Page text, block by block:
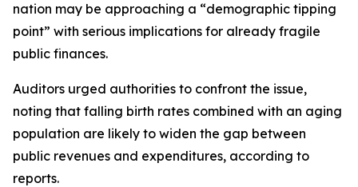
nation may be approaching a “demographic tipping
point” with serious implications for already fragile
public finances.
Auditors urged authorities to confront the issue,
noting that falling birth rates combined with an aging
population are likely to widen the gap between
public revenues and expenditures, according to
reports.